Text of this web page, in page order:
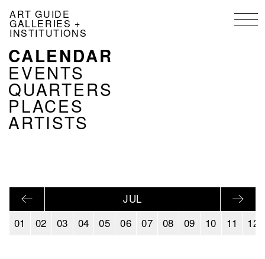
main
ART GUIDE
GALLERIES +
INSTITUTIONS
NAVIGATION
KALENDER
EN
CALENDAR
EVENTS
QUARTERS
PLACES
ARTISTS
JUL
01
02 03 04 05 06 07 08 09 10 11 12